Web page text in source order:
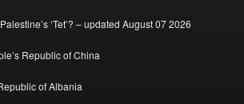
‘Tet’? – updated August 07 2026
Republic of China
of Albania